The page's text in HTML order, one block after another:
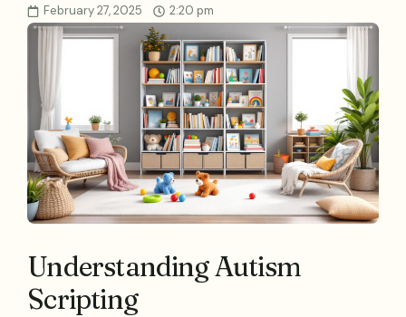
February 27, 2025 2:20 pm
Understanding Autism
Scripting